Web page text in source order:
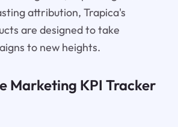
attribution, Trapica's
are designed to take
to new heights.
Marketing KPI Tracker